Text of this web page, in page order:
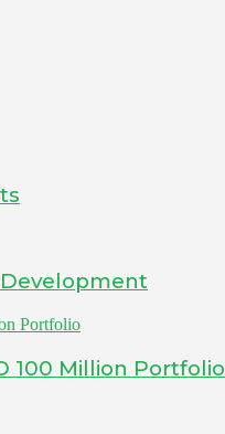
100 Million Portfolio